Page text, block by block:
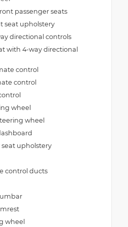
Display
Auto Temp Control
Windows
12.3" Display
Module (CADM)
2-Door Passive Entry
Color Display
passenger seats
seat upholstery
directional controls
with 4-way directional
control
control
wheel
wheel
upholstery
control ducts
wheel